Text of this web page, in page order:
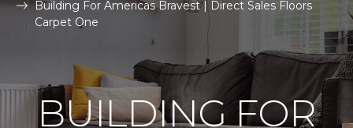
Building For Americas Bravest | Direct Sales Floors
Carpet One
BUILDING FOR